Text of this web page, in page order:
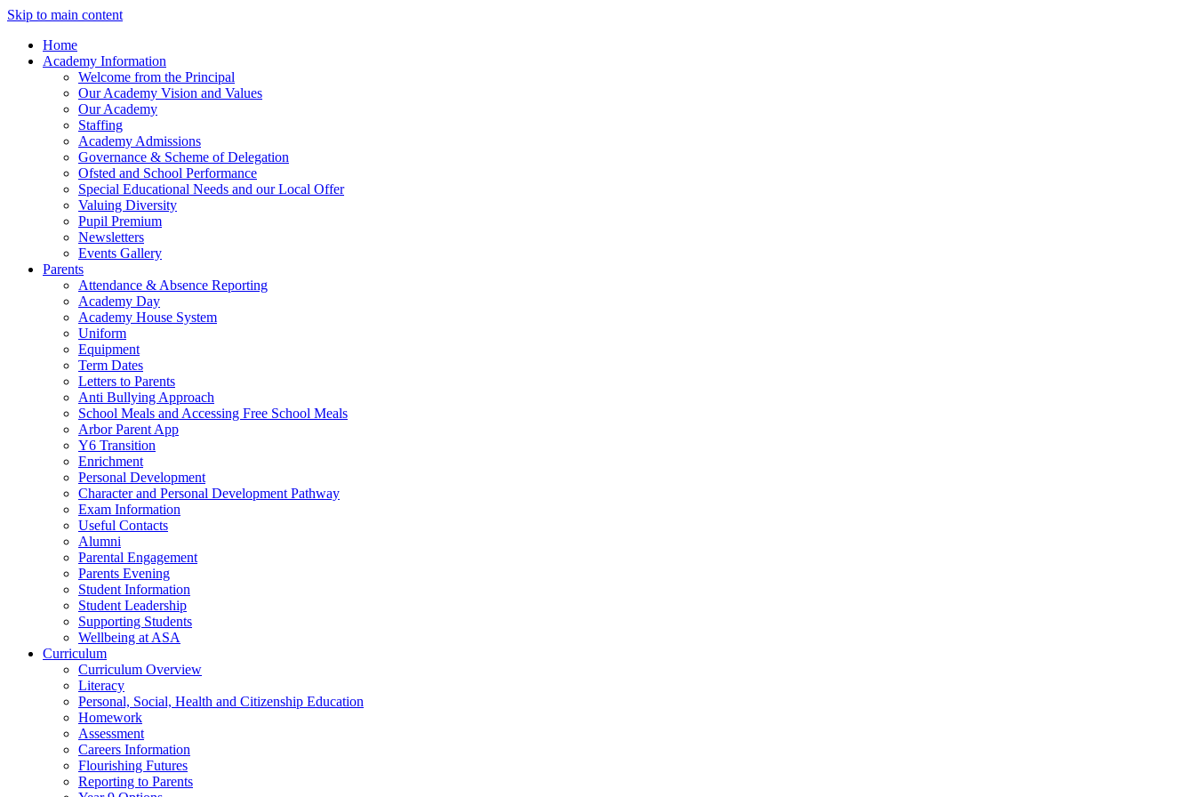
Skip to main content
Home
Academy Information
Welcome from the Principal
Our Academy Vision and Values
Our Academy
Staffing
Academy Admissions
Governance & Scheme of Delegation
Ofsted and School Performance
Special Educational Needs and our Local Offer
Valuing Diversity
Pupil Premium
Newsletters
Events Gallery
Parents
Attendance & Absence Reporting
Academy Day
Academy House System
Uniform
Equipment
Term Dates
Letters to Parents
Anti Bullying Approach
School Meals and Accessing Free School Meals
Arbor Parent App
Y6 Transition
Enrichment
Personal Development
Character and Personal Development Pathway
Exam Information
Useful Contacts
Alumni
Parental Engagement
Parents Evening
Student Information
Student Leadership
Supporting Students
Wellbeing at ASA
Curriculum
Curriculum Overview
Literacy
Personal, Social, Health and Citizenship Education
Homework
Assessment
Careers Information
Flourishing Futures
Reporting to Parents